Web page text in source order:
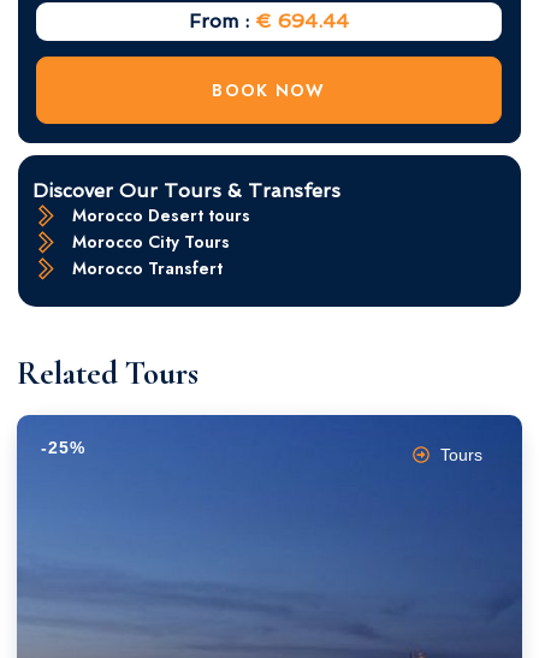
From : € 694.44
BOOK NOW
Discover Our Tours & Transfers
Morocco Desert tours
Morocco City Tours
Morocco Transfert
Related Tours
-25% Tours